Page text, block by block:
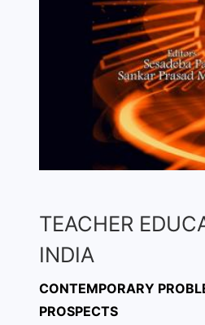
TEACHER
INDIA
CONTEMPORARY
PROSPECTS